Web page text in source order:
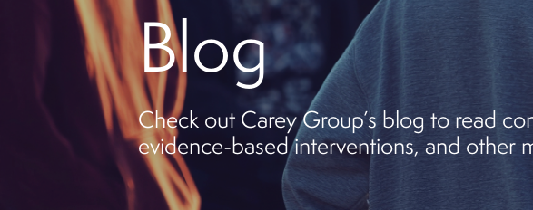
Blog
Check out Carey Group’s blog to read
evidence-based interventions, and other